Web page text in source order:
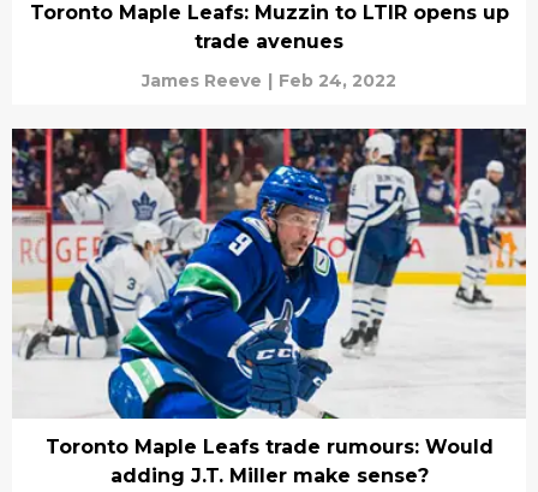
Toronto Maple Leafs: Muzzin to LTIR opens up
trade avenues
James Reeve | Feb 24, 2022
Toronto Maple Leafs trade rumours: Would
adding J.T. Miller make sense?